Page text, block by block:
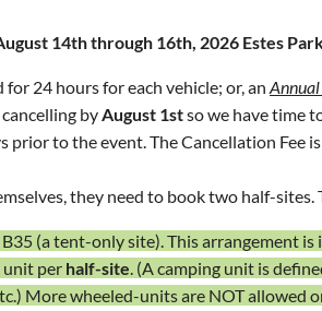
14ththrough 16th, 2026 Estes
for 24 hours for each vehicle; or, an
byAugust 1stso we have time
prior to the event.The Cancellation Fee is
they need to book two half-
(a tent-only site). This arrangement
unit per half-site. (A camping unit is
More wheeled-units are NOT allowed